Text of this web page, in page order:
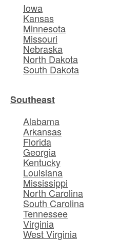
Iowa
Kansas
Minnesota
Missouri
Nebraska
North Dakota
South Dakota
Southeast
Alabama
Arkansas
Florida
Georgia
Kentucky
Louisiana
Mississippi
North Carolina
South Carolina
Tennessee
Virginia
West Virginia